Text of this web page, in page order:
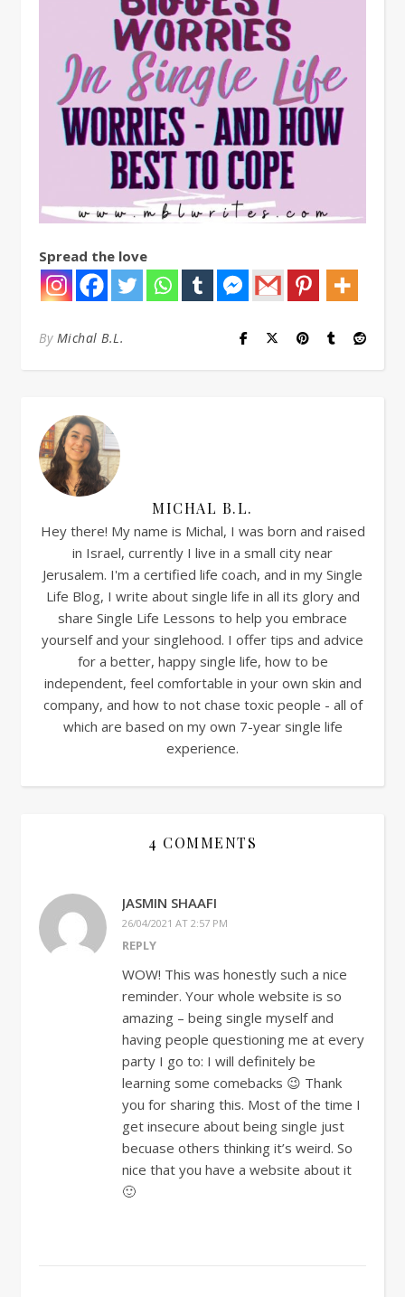
Spread the love
By Michal B.L.
MICHAL B.L.
Hey there! My name is Michal, I was born and raised
in Israel, currently I live in a small city near
Jerusalem. I'm a certified life coach, and in my Single
Life Blog, I write about single life in all its glory and
share Single Life Lessons to help you embrace
yourself and your singlehood. I offer tips and advice
for a better, happy single life, how to be
independent, feel comfortable in your own skin and
company, and how to not chase toxic people - all of
which are based on my own 7-year single life
experience.
4 COMMENTS
JASMIN SHAAFI
26/04/2021 AT 2:57 PM
REPLY
WOW! This was honestly such a nice
reminder. Your whole website is so
amazing – being single myself and
having people questioning me at every
party I go to: I will definitely be
learning some comebacks 😉 Thank
you for sharing this. Most of the time I
get insecure about being single just
becuase others thinking it’s weird. So
nice that you have a website about it
🙂